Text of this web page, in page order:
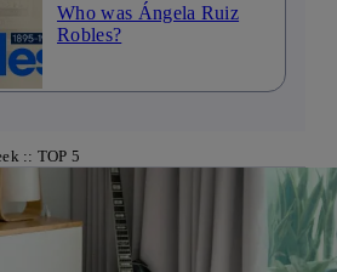
Who was Ángela Ruiz
Robles?
:: TOP 5